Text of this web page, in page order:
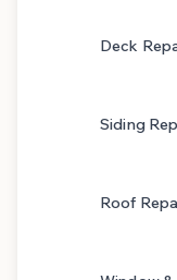
Deck
Siding
Roof